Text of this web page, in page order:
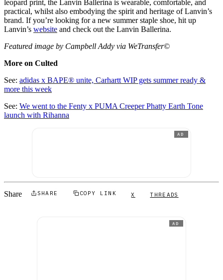
leopard print, the Lanvin Ballerina is wearable, comfortable, and
practical, whilst also embodying the spirit and heritage of Lanvin’s
brand. If you’re looking for a new summer staple shoe, hit up
Lanvin’s website and check out the Lanvin Ballerina.
Featured image by Campbell Addy via WeTransfer©
More on Culted
See: adidas x BAPE® unite, Carhartt WIP gets summer ready &
more this week
See: We went to the Fenty x PUMA Creeper Phatty Earth Tone
launch with Rihanna
AD
Share SHARE COPY LINK X THREADS
AD